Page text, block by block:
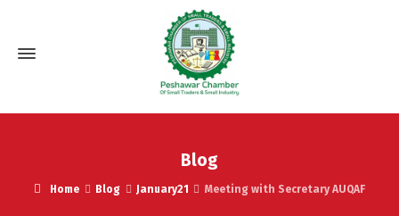
Blog
Home Blog January21 Meeting with Secretary AUQAF